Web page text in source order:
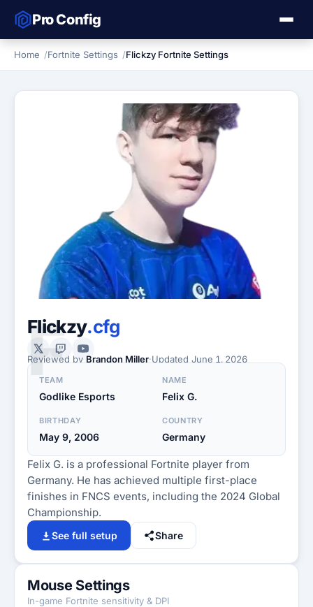
Pro Config
Home Fortnite Settings Flickzy Fortnite Settings
F
Flickzy.cfg
Reviewed by Brandon Miller·Updated June 1, 2026
TEAM
Godlike Esports
NAME
Felix G.
BIRTHDAY
May 9, 2006
COUNTRY
Germany
Felix G. is a professional Fortnite player from
Germany. He has achieved multiple first-place
finishes in FNCS events, including the 2024 Global
Championship.
See full setup Share
Mouse Settings
In-game Fortnite sensitivity & DPI